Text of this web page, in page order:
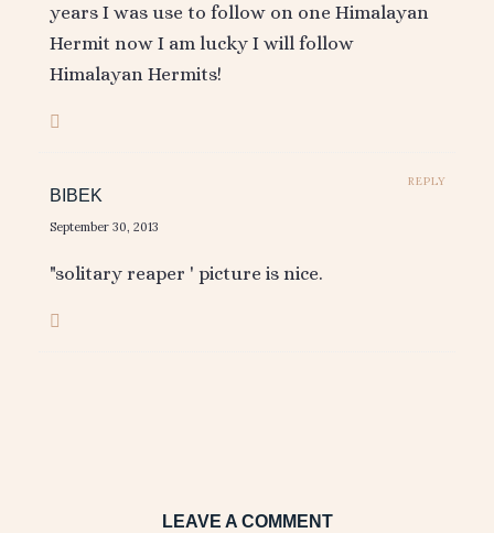
years I was use to follow on one Himalayan
Hermit now I am lucky I will follow
Himalayan Hermits!
REPLY
BIBEK
September 30, 2013
"solitary reaper ' picture is nice.
LEAVE A COMMENT